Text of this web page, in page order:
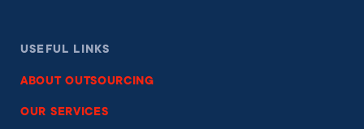
USEFUL LINKS
ABOUT OUTSOURCING
OUR SERVICES